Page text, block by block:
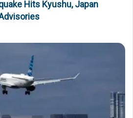
Hits Kyushu, Japan